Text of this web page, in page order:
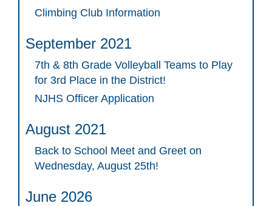
Climbing Club Information
September 2021
7th & 8th Grade Volleyball Teams to Play
for 3rd Place in the District!
NJHS Officer Application
August 2021
Back to School Meet and Greet on
Wednesday, August 25th!
June 2026